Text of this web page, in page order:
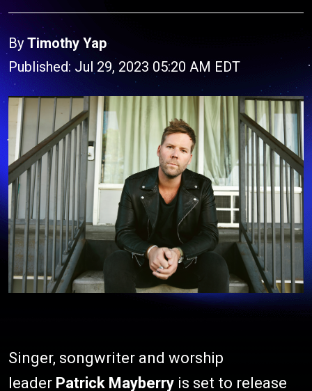
By Timothy Yap
Published: Jul 29, 2023 05:20 AM EDT
Singer, songwriter and worship
leader Patrick Mayberry is set to release